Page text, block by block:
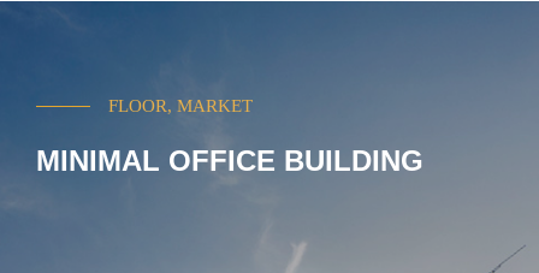
FLOOR, MARKET
MINIMAL OFFICE BUILDING